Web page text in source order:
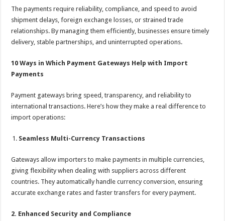
The payments require reliability, compliance, and speed to avoid
shipment delays, foreign exchange losses, or strained trade
relationships. By managing them efficiently, businesses ensure timely
delivery, stable partnerships, and uninterrupted operations.
10 Ways in Which Payment Gateways Help with Import
Payments
Payment gateways bring speed, transparency, and reliability to
international transactions. Here’s how they make a real difference to
import operations:
Seamless Multi-Currency Transactions
Gateways allow importers to make payments in multiple currencies,
giving flexibility when dealing with suppliers across different
countries. They automatically handle currency conversion, ensuring
accurate exchange rates and faster transfers for every payment.
2. Enhanced Security and Compliance